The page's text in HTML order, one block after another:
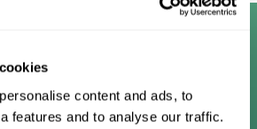
content and ads, to
features and to analyse our traffic.
Training